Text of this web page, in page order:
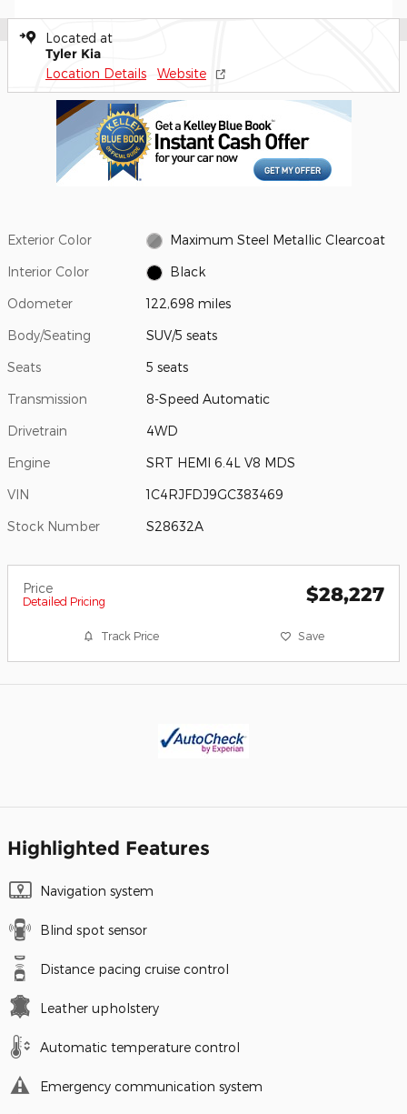
Located at
Tyler Kia
Location Details Website
Exterior Color Maximum Steel Metallic Clearcoat
Interior Color Black
Odometer 122,698 miles
Body/Seating SUV/5 seats
Seats 5 seats
Transmission 8-Speed Automatic
Drivetrain 4WD
Engine SRT HEMI 6.4L V8 MDS
VIN 1C4RJFDJ9GC383469
Stock Number S28632A
Price
Detailed Pricing $28,227
Track Price Save
Highlighted Features
Navigation system
Blind spot sensor
Distance pacing cruise control
Leather upholstery
Automatic temperature control
Emergency communication system